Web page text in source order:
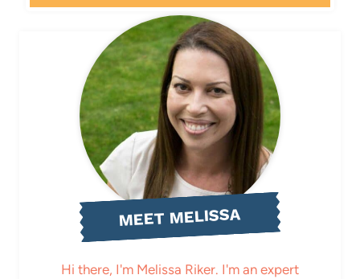
MEET MELISSA
Hi there, I'm Melissa Riker. I'm an expert